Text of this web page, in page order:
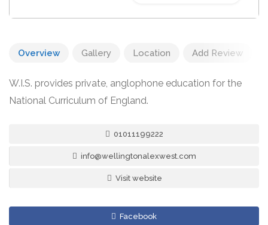
Overview Gallery Location Add Review
W.I.S. provides private, anglophone education for the
National Curriculum of England.
01011199222
info@wellingtonalexwest.com
Visit website
Facebook